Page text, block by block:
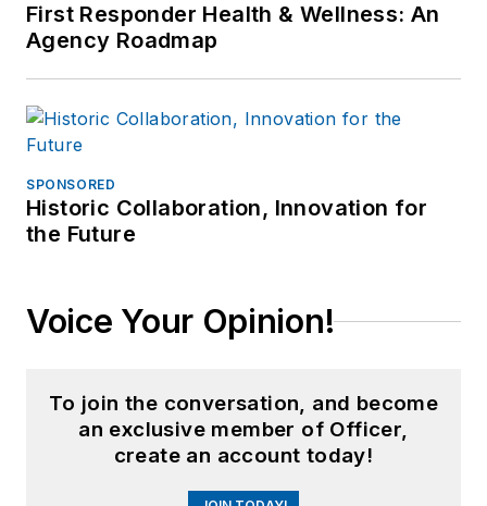
First Responder Health & Wellness: An
Agency Roadmap
SPONSORED
Historic Collaboration, Innovation for
the Future
Voice Your Opinion!
To join the conversation, and become
an exclusive member of Officer,
create an account today!